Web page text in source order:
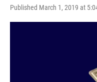
Published March 1, 2019 at